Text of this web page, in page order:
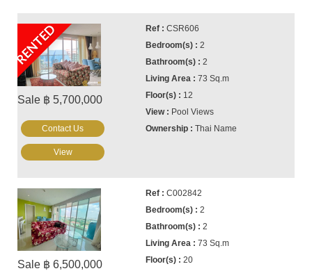
RENTED
Sale ฿ 5,700,000
CSR606
2
2
73 Sq.m
12
Pool Views
Thai Name
Contact Us
View
Sale ฿ 6,500,000
C002842
2
2
73 Sq.m
20